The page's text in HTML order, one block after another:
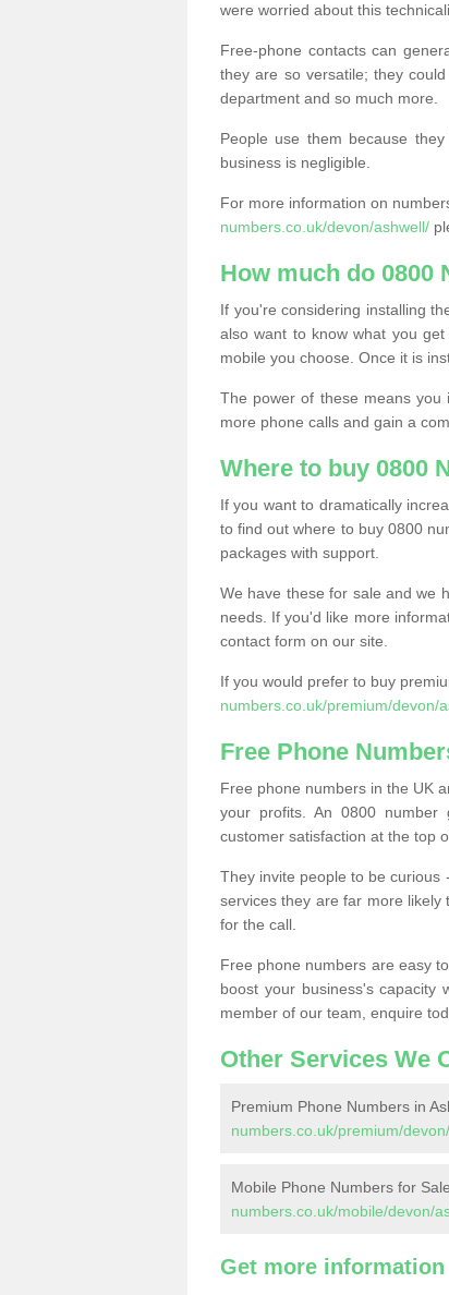
were worried about this
Free-phone contacts can
they are so versatile; they
department and so much more.
People use them because
business is negligible.
For more information on
numbers.co.uk/devon/ashwell/
How much do 0800
If you're considering installing
also want to know what you
mobile you choose. Once it is
The power of these means
more phone calls and gain a
Where to buy 0800
If you want to dramatically
to find out where to buy 0800
packages with support.
We have these for sale and we
needs. If you'd like more
contact form on our site.
If you would prefer to buy
numbers.co.uk/premium/devon/
Free Phone
Free phone numbers in the UK
your profits. An 0800 number
customer satisfaction at the top
They invite people to be curious
services they are far more
for the call.
Free phone numbers are easy
boost your business's
member of our team, enquire
Other Services We
Premium Phone Numbers in
numbers.co.uk/premium/
Mobile Phone Numbers for
numbers.co.uk/mobile/devon/
Get more information